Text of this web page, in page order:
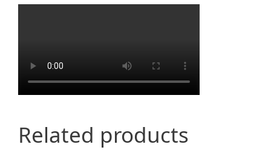
Related products